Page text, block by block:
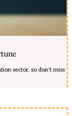
sector, so don't miss